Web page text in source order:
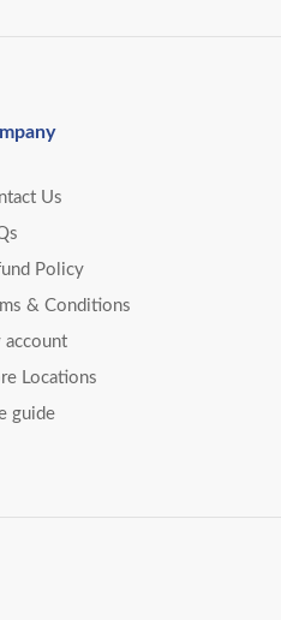
Us
Policy
& Conditions
account
Locations
guide